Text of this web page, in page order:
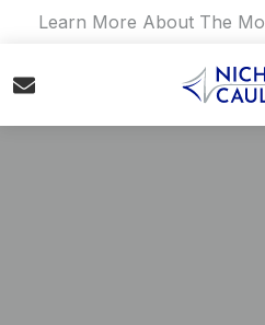
content
Learn More About The